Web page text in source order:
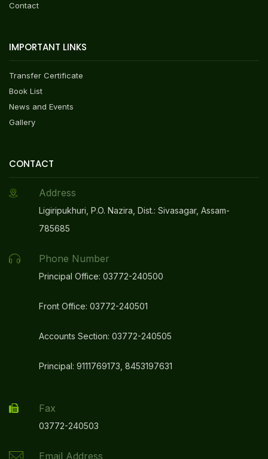
Contact
IMPORTANT LINKS
Transfer Certificate
Book List
News and Events
Gallery
CONTACT
Address
Ligiripukhuri, P.O. Nazira, Dist.: Sivasagar, Assam-
785685
Phone Number
Principal Office: 03772-240500
Front Office: 03772-240501
Accounts Section: 03772-240505
Principal: 9111769173, 8453197631
Fax
03772-240503
Email Address